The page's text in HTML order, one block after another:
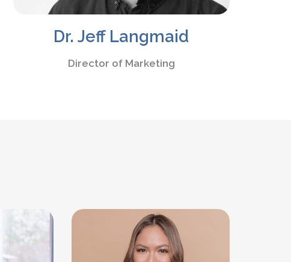
Dr. Jeff Langmaid
Director of Marketing